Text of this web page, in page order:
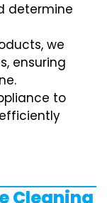
determine
we
ensuring
to
Cleaning